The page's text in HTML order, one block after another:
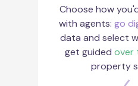
Choose how
with agents: go
data and select
get guided over
property